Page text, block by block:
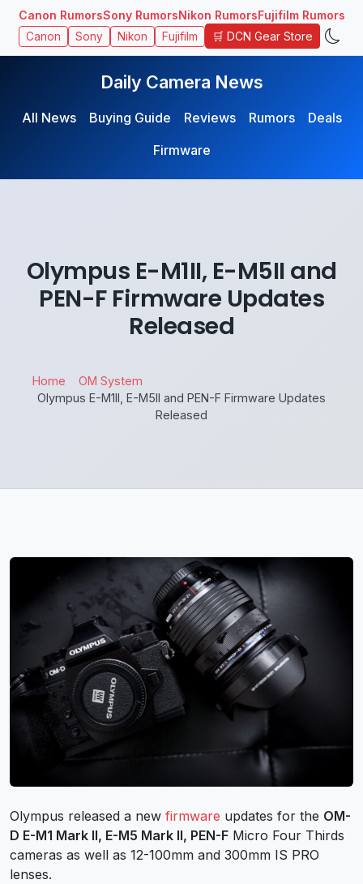
Canon RumorsSony RumorsNikon RumorsFujifilm Rumors
Canon Sony Nikon Fujifilm 🛒 DCN Gear Store
Daily Camera News
All News Buying Guide Reviews Rumors
Deals
Firmware
Olympus E-M1II, E-M5II and
PEN-F Firmware Updates
Released
Home
OM System
Olympus E-M1II, E-M5II and PEN-F Firmware Updates
Released
Olympus released a new firmware updates for the OM-
D E-M1 Mark II, E-M5 Mark II, PEN-F Micro Four Thirds
cameras as well as 12-100mm and 300mm IS PRO
lenses.